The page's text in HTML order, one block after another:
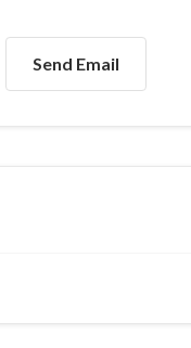
Send Email